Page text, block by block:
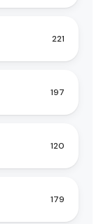
221
197
120
179